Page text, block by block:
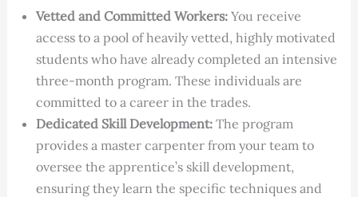
Vetted and Committed Workers:You receive
access to a pool of heavily vetted, highly motivated
students who have already completed an intensive
three-month program. These individuals are
committed to a career in the trades.
Dedicated Skill Development:The program
provides a master carpenter from your team to
oversee the apprentice’s skill development,
ensuring they learn the specific techniques and